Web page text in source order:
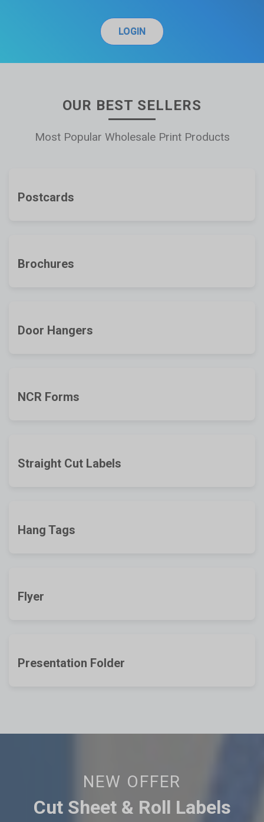
LOGIN
OUR BEST SELLERS
Most Popular Wholesale Print Products
Postcards
Brochures
Door Hangers
NCR Forms
Straight Cut Labels
Hang Tags
Flyer
Presentation Folder
NEW OFFER
Cut Sheet & Roll Labels